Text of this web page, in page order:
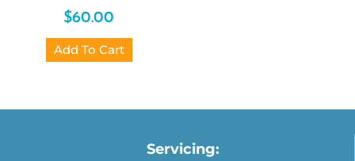
$60.00
Add To Cart
Servicing: